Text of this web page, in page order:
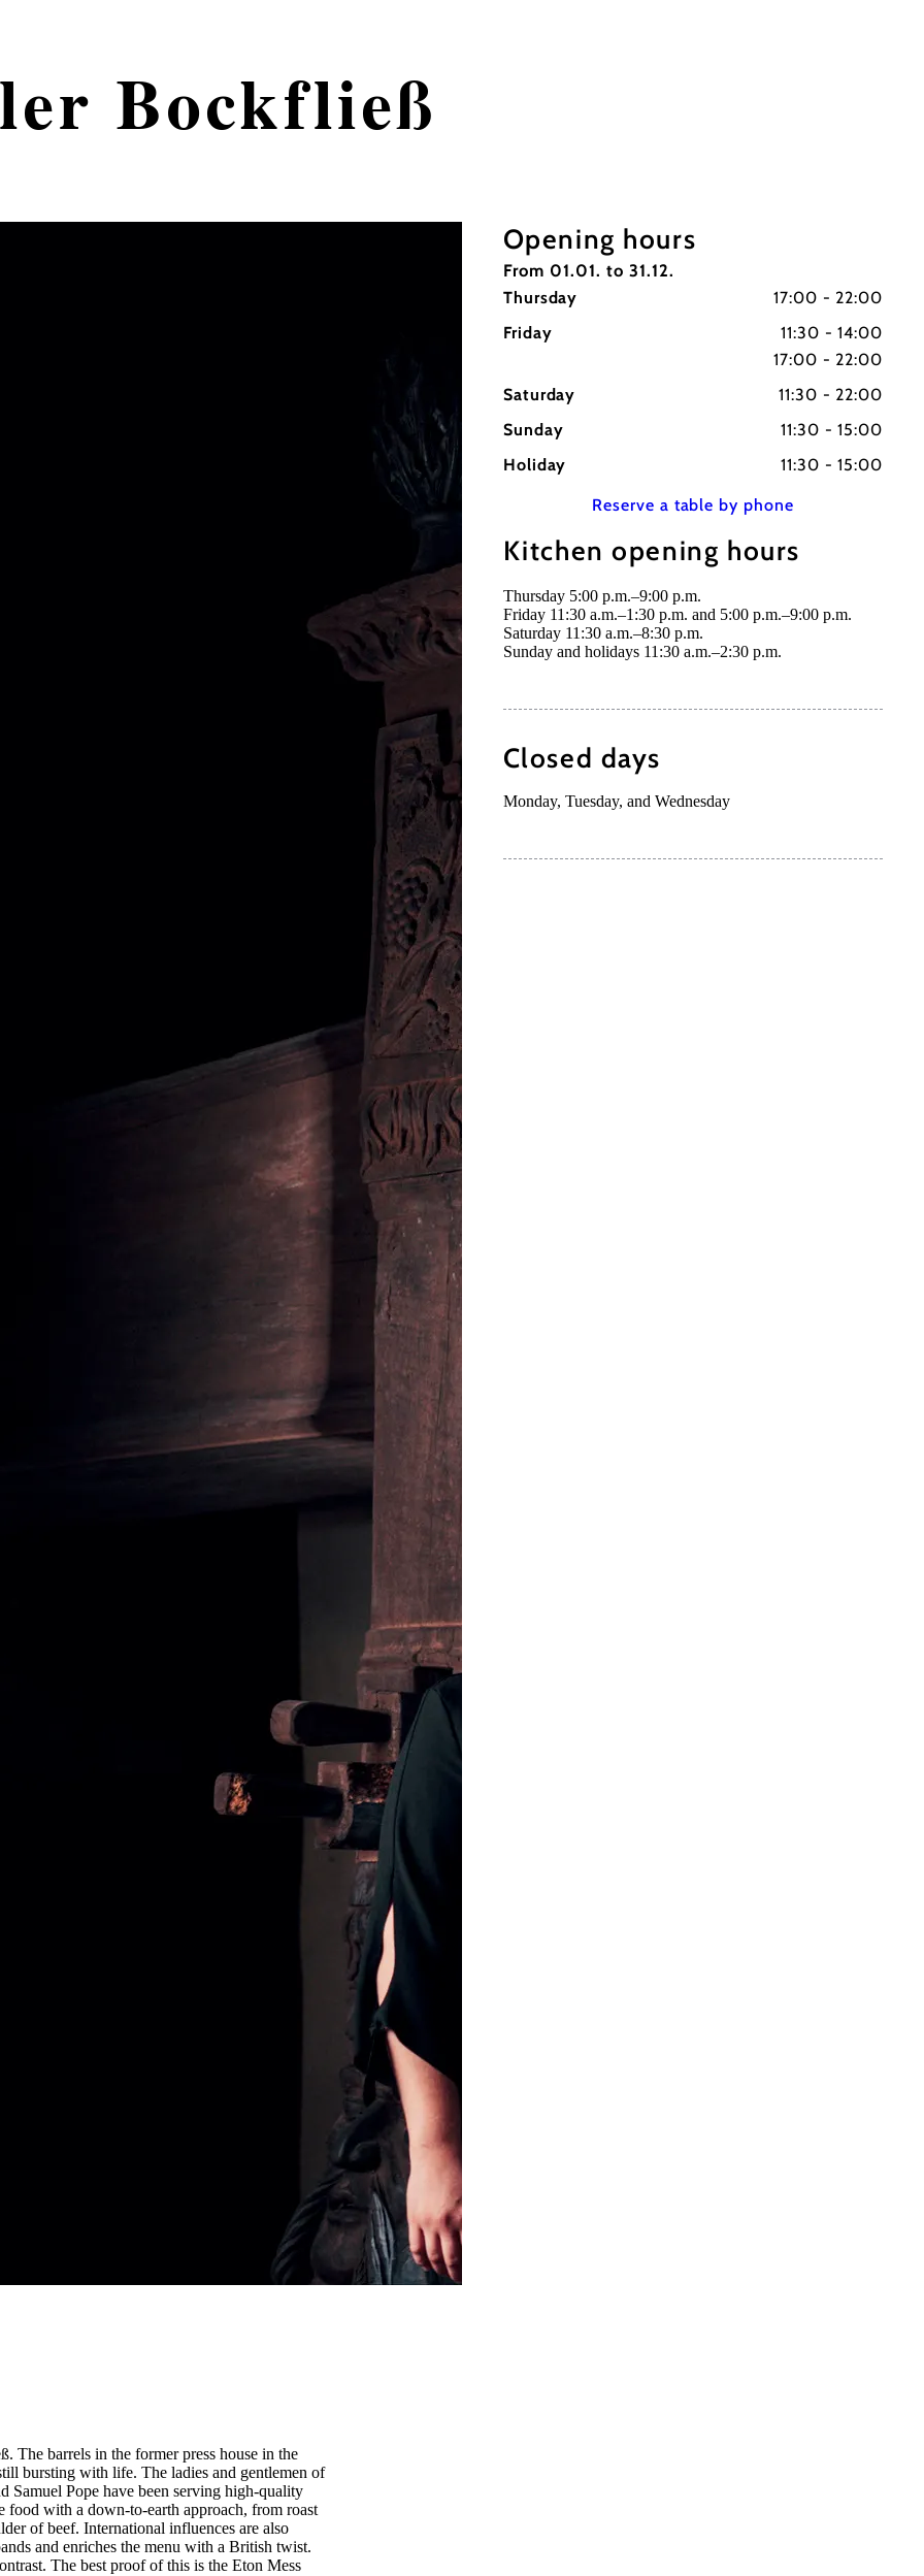
Bockfließ
Opening hours
From 01.01. to 31.12.
Thursday
17:00 - 22:00
Friday
11:30 - 14:00
17:00 - 22:00
Saturday
11:30 - 22:00
Sunday
11:30 - 15:00
Holiday
11:30 - 15:00
Reserve a table by phone
Kitchen opening hours
Thursday 5:00 p.m.–9:00 p.m.
Friday 11:30 a.m.–1:30 p.m. and 5:00 p.m.–9:00 p.m.
Saturday 11:30 a.m.–8:30 p.m.
Sunday and holidays 11:30 a.m.–2:30 p.m.
Closed days
Monday, Tuesday, and Wednesday
The barrels in the former press house in the
bursting with life. The ladies and gentlemen of
Samuel Pope have been serving high-quality
food with a down-to-earth approach, from roast
of beef. International influences are also
and enriches the menu with a British twist.
The best proof of this is the Eton Mess